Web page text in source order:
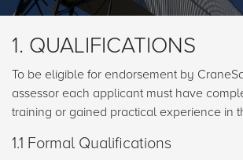
1. QUALIFICATIONS
To be eligible for endorsement by
assessor each applicant must have
training or gained practical experience in
1.1 Formal Qualifications